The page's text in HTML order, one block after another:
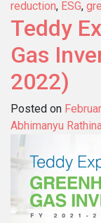
reduction, ESG,
Teddy
Gas
2022)
Posted on
Abhimanyu